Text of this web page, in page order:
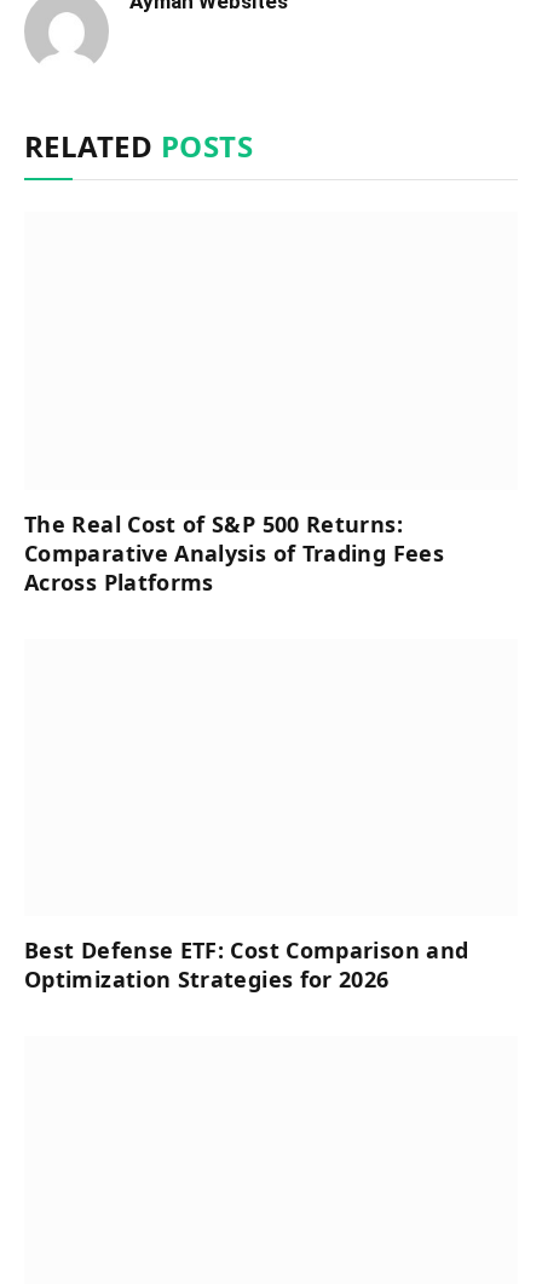
RELATED POSTS
The Real Cost of S&P 500 Returns:
Comparative Analysis of Trading Fees
Across Platforms
Best Defense ETF: Cost Comparison and
Optimization Strategies for 2026